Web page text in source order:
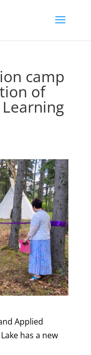
camp
of
Applied
has a new